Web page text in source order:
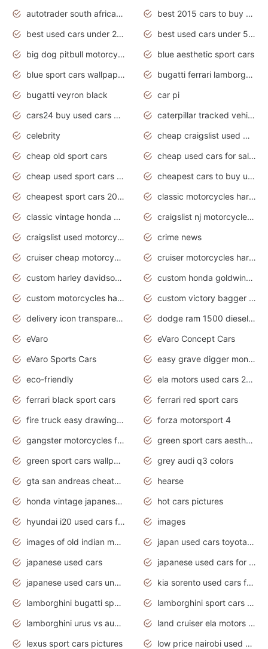
autotrader south africa used cars
best 2015 cars to buy used
best used cars under 20000
best used cars under 5000
big dog pitbull motorcycles for sale
blue aesthetic sport cars
blue sport cars wallpaper
bugatti ferrari lamborghini sport cars
bugatti veyron black
car pi
cars24 buy used cars hyderabad
caterpillar tracked vehicle
celebrity
cheap craigslist used motorcycles for sale by owner
cheap old sport cars
cheap used cars for sale by owner under $2 000
cheap used sport cars for sale
cheapest cars to buy used
cheapest sport cars 2020
classic motorcycles harley davidson
classic vintage honda motorcycles for sale
craigslist nj motorcycles for sale by owner
craigslist used motorcycles for sale near me
crime news
cruiser cheap motorcycles for sale under 1000
cruiser motorcycles harley-davidson
custom harley davidson motorcycles for sale
custom honda goldwing motorcycles
custom motorcycles harley davidson
custom victory bagger motorcycles for sale
delivery icon transparent background truck png
dodge ram 1500 diesel truck lifted truck coloring pages
eVaro
eVaro Concept Cars
eVaro Sports Cars
easy grave digger monster truck drawing
eco-friendly
ela motors used cars 2020
ferrari black sport cars
ferrari red sport cars
fire truck easy drawing for kids
forza motorsport 4
gangster motorcycles for sale
green sport cars aesthetic
green sport cars wallpaper
grey audi q3 colors
gta san andreas cheats pc cars sport
hearse
honda vintage japanese motorcycles for sale
hot cars pictures
hyundai i20 used cars for sale in gauteng
images
images of old indian motorcycles
japan used cars toyota corolla manual
japanese used cars
japanese used cars for sale and prices
japanese used cars under $3000
kia sorento used cars for sale nz
lamborghini bugatti sport cars
lamborghini sport cars pictures
lamborghini urus vs audi rsq8 interior
land cruiser ela motors used cars
lexus sport cars pictures
low price nairobi used cars kenya nairobi